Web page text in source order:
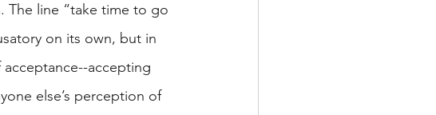
The line “take time to go
on its own, but in
accepting
else’s perception of